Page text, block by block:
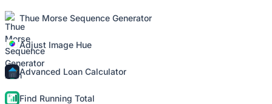
Thue Morse Sequence Generator
Adjust Image Hue
Advanced Loan Calculator
Find Running Total